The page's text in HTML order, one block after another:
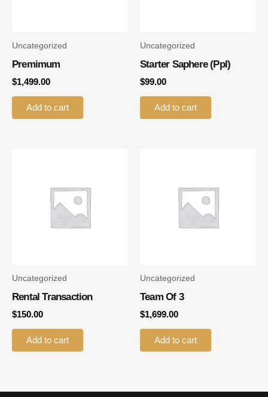
Uncategorized
Premimum
$1,499.00
Add to cart
Uncategorized
Starter Saphere (ppl)
$99.00
Add to cart
Uncategorized
Rental Transaction
$150.00
Add to cart
Uncategorized
Team Of 3
$1,699.00
Add to cart